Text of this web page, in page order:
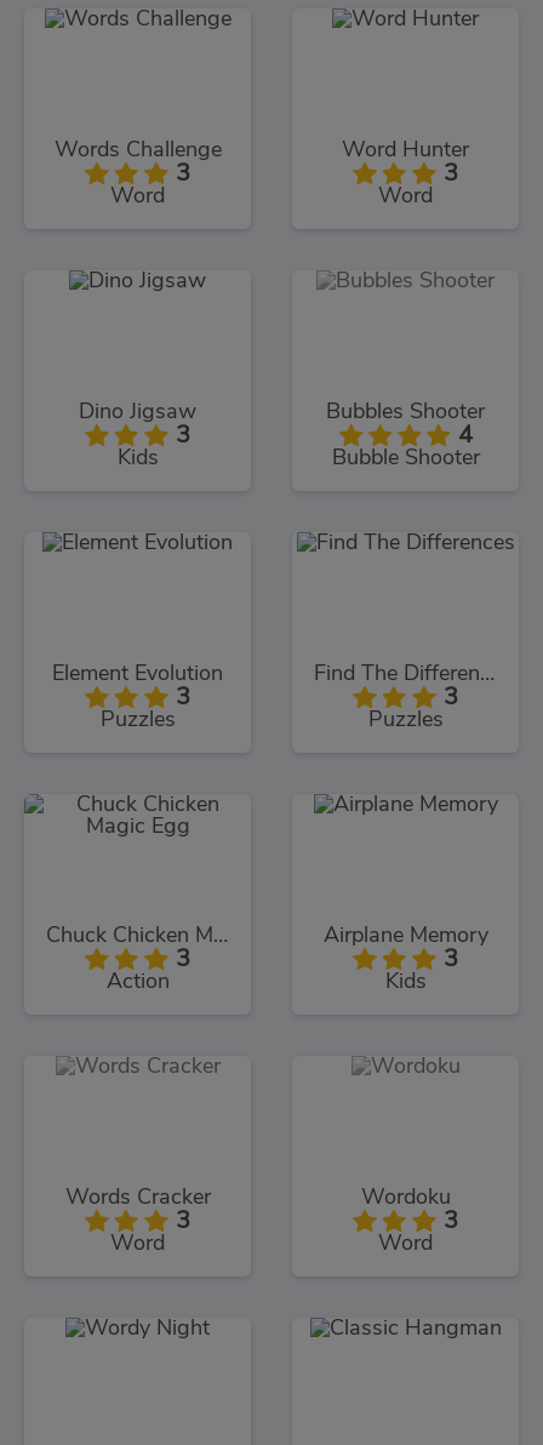
Words Challenge
3
Word
Word Hunter
3
Word
Dino Jigsaw
3
Kids
Bubbles Shooter
4
Bubble Shooter
Element Evolution
3
Puzzles
Find The Differences
3
Puzzles
Chuck Chicken Magic Egg
3
Action
Airplane Memory
3
Kids
Words Cracker
3
Word
Wordoku
3
Word